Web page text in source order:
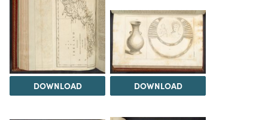
DOWNLOAD DOWNLOAD